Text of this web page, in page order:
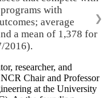
with
average
a mean of 1,378 for
2016).
❯
researcher, and
Chair and Professor
at the University